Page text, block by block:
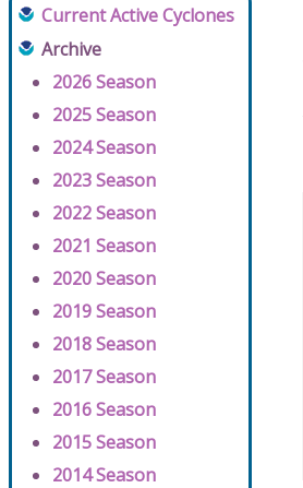
Current Active Cyclones
Archive
2026 Season
2025 Season
2024 Season
2023 Season
2022 Season
2021 Season
2020 Season
2019 Season
2018 Season
2017 Season
2016 Season
2015 Season
2014 Season